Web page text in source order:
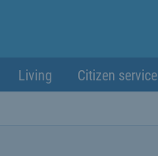
Living Citizen service